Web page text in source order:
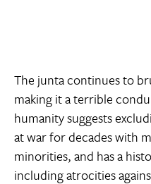
The junta continues to
making it a terrible
humanity suggests
at war for decades with
minorities, and has a
including atrocities